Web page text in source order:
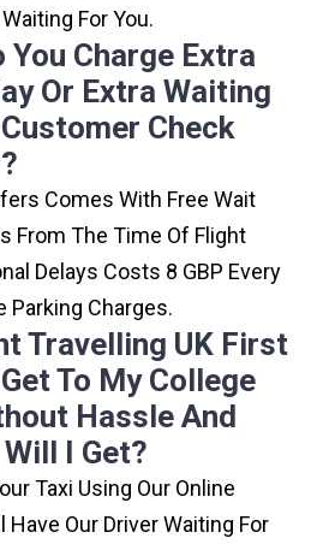
For You.
You Charge Extra
Or Extra Waiting
Check
Comes With Free Wait
From The Time Of Flight
Delays Costs 8 GBP Every
Parking Charges.
Travelling UK First
To My College
Hassle And
I Get?
Taxi Using Our Online
Have Our Driver Waiting For